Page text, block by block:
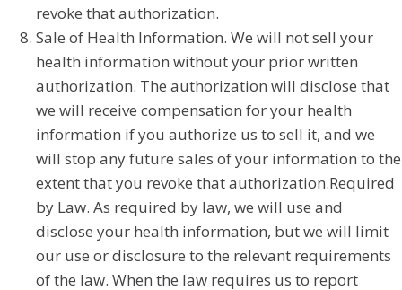
revoke that authorization.
Sale of Health Information. We will not sell your
health information without your prior written
authorization. The authorization will disclose that
we will receive compensation for your health
information if you authorize us to sell it, and we
will stop any future sales of your information to the
extent that you revoke that authorization.Required
by Law. As required by law, we will use and
disclose your health information, but we will limit
our use or disclosure to the relevant requirements
of the law. When the law requires us to report